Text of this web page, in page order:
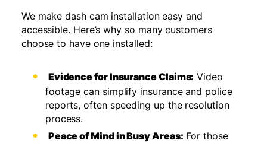
We make dash cam installation easy and
accessible. Here’s why so many customers
choose to have one installed:
Evidence for Insurance Claims: Video
footage can simplify insurance and police
reports, often speeding up the resolution
process.
Peace of Mind in Busy Areas: For those